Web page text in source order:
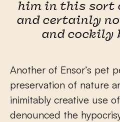
him in this sort
and certainly
and
Another of Ensor’s pet
preservation of nature
inimitably creative use
denounced the